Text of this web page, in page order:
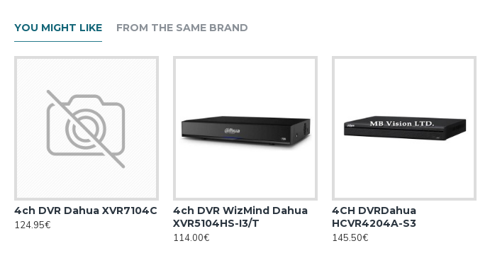
YOU MIGHT LIKE FROM THE SAME BRAND
4ch DVR Dahua XVR7104С
124.95€
4ch DVR WizMind Dahua
XVR5104HS-I3/T
114.00€
4CH DVRDahua
HCVR4204A-S3
145.50€